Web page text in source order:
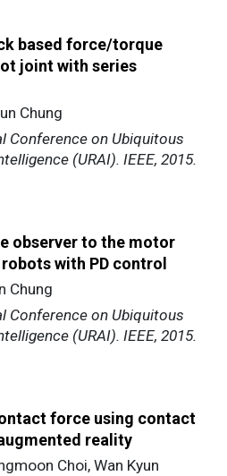
based force/torque
joint with series
Chung
Conference on Ubiquitous
(URAI). IEEE, 2015.
observer to the motor
with PD control
Chung
Conference on Ubiquitous
(URAI). IEEE, 2015.
force using contact
reality
Choi, Wan Kyun